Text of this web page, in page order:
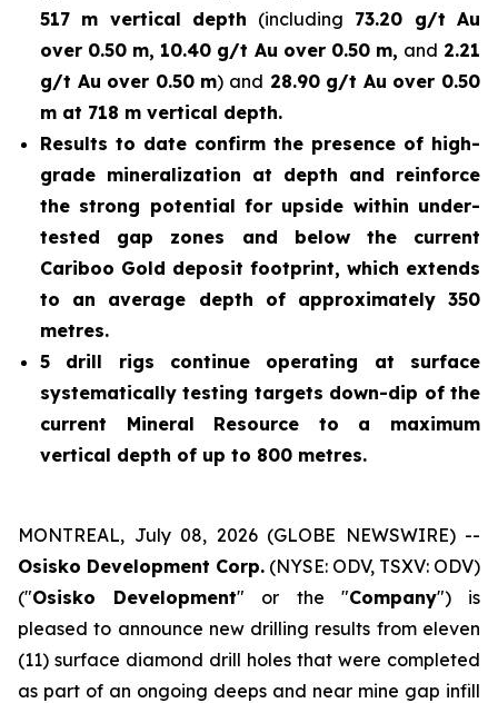
517 m vertical depth (including 73.20 g/t Au
over 0.50 m, 10.40 g/t Au over 0.50 m, and 2.21
g/t Au over 0.50 m) and 28.90 g/t Au over 0.50
m at 718 m vertical depth.
Results to date confirm the presence of high-
grade mineralization at depth and reinforce
the strong potential for upside within under-
tested gap zones and below the current
Cariboo Gold deposit footprint, which extends
to an average depth of approximately 350
metres.
5 drill rigs continue operating at surface
systematically testing targets down-dip of the
current Mineral Resource to a maximum
vertical depth of up to 800 metres.
MONTREAL, July 08, 2026 (GLOBE NEWSWIRE) --
Osisko Development Corp. (NYSE: ODV, TSXV: ODV)
("Osisko Development" or the "Company") is
pleased to announce new drilling results from eleven
(11) surface diamond drill holes that were completed
as part of an ongoing deeps and near mine gap infill